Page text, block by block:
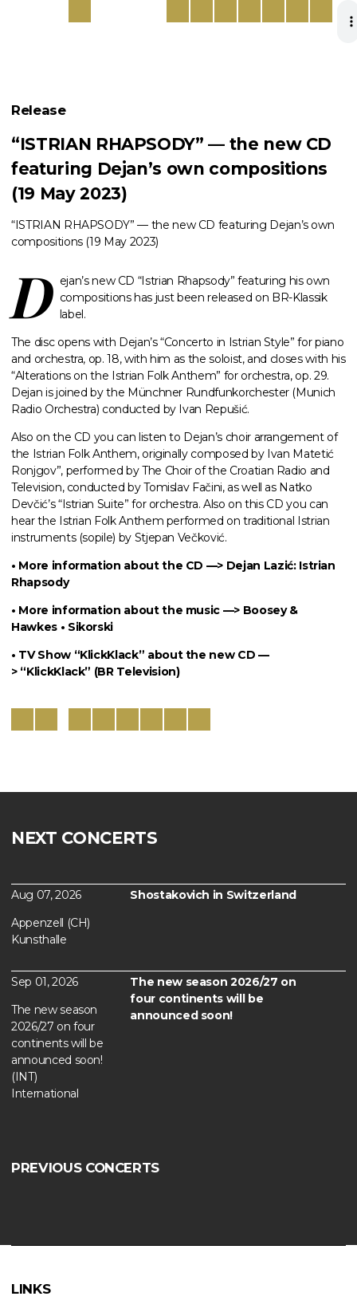
Release
“ISTRIAN RHAPSODY” — the new CD
featuring Dejan’s own compositions
(19 May 2023)
“ISTRIAN RHAPSODY” — the new CD featuring Dejan’s own
compositions (19 May 2023)
D ejan’s new CD “Istrian Rhapsody” featuring his own
compositions has just been released on BR-Klassik
label.
The disc opens with Dejan’s “Concerto in Istrian Style” for piano
and orchestra, op. 18, with him as the soloist, and closes with his
“Alterations on the Istrian Folk Anthem” for orchestra, op. 29.
Dejan is joined by the Münchner Rundfunkorchester (Munich
Radio Orchestra) conducted by Ivan Repušić.
Also on the CD you can listen to Dejan’s choir arrangement of
the Istrian Folk Anthem, originally composed by Ivan Matetić
Ronjgov”, performed by The Choir of the Croatian Radio and
Television, conducted by Tomislav Fačini, as well as Natko
Devčić’s “Istrian Suite” for orchestra. Also on this CD you can
hear the Istrian Folk Anthem performed on traditional Istrian
instruments (sopile) by Stjepan Večković.
• More information about the CD —> Dejan Lazić: Istrian
Rhapsody
• More information about the music —> Boosey &
Hawkes • Sikorski
• TV Show “KlickKlack” about the new CD —
> “KlickKlack” (BR Television)
NEXT CONCERTS
Aug 07, 2026
Appenzell (CH)
Kunsthalle
Shostakovich in Switzerland
Sep 01, 2026
The new season
2026/27 on four
continents will be
announced soon!
(INT)
International
The new season 2026/27 on
four continents will be
announced soon!
PREVIOUS CONCERTS
LINKS